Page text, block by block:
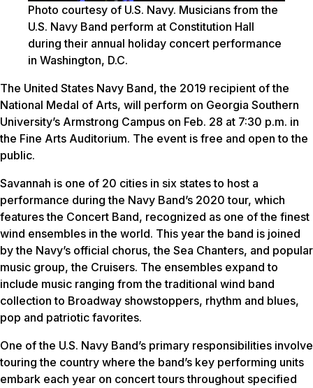
Photo courtesy of U.S. Navy. Musicians from the
U.S. Navy Band perform at Constitution Hall
during their annual holiday concert performance
in Washington, D.C.
The United States Navy Band, the 2019 recipient of the
National Medal of Arts, will perform on Georgia Southern
University’s Armstrong Campus on Feb. 28 at 7:30 p.m. in
the Fine Arts Auditorium. The event is free and open to the
public.
Savannah is one of 20 cities in six states to host a
performance during the Navy Band’s 2020 tour, which
features the Concert Band, recognized as one of the finest
wind ensembles in the world. This year the band is joined
by the Navy’s official chorus, the Sea Chanters, and popular
music group, the Cruisers. The ensembles expand to
include music ranging from the traditional wind band
collection to Broadway showstoppers, rhythm and blues,
pop and patriotic favorites.
One of the U.S. Navy Band’s primary responsibilities involve
touring the country where the band’s key performing units
embark each year on concert tours throughout specified